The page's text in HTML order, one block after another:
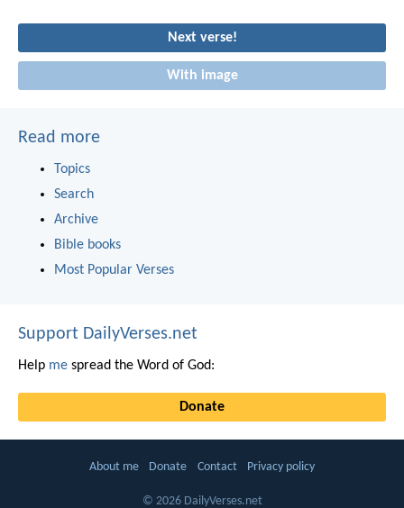
Next verse!
With image
Read more
Topics
Search
Archive
Bible books
Most Popular Verses
Support DailyVerses.net
Help me spread the Word of God:
Donate
About me Donate Contact Privacy policy
© 2026 DailyVerses.net